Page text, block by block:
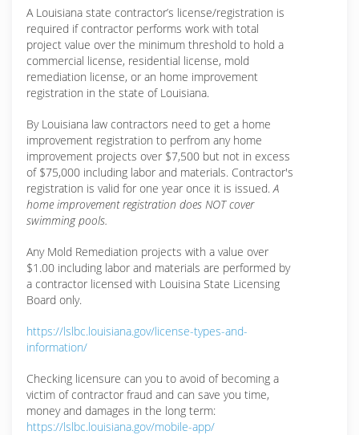
A Louisiana state contractor’s license/registration is
required if contractor performs work with total
project value over the minimum threshold to hold a
commercial license, residential license, mold
remediation license, or an home improvement
registration in the state of Louisiana.
By Louisiana law contractors need to get a home
improvement registration to perfrom any home
improvement projects over $7,500 but not in excess
of $75,000 including labor and materials. Contractor's
registration is valid for one year once it is issued.A
home improvement registration does NOT cover
swimming pools.
Any Mold Remediation projects with a value over
$1.00 including labor and materials are performed by
a contractor licensed with Louisina State Licensing
Board only.
https://lslbc.louisiana.gov/license-types-and-
information/
Checking licensure can you to avoid of becoming a
victim of contractor fraud and can save you time,
money and damages in the long term:
https://lslbc.louisiana.gov/mobile-app/